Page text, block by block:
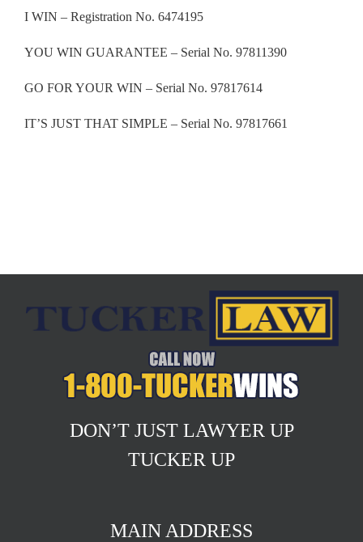
I WIN – Registration No. 6474195
YOU WIN GUARANTEE – Serial No. 97811390
GO FOR YOUR WIN – Serial No. 97817614
IT’S JUST THAT SIMPLE – Serial No. 97817661
DON’T JUST LAWYER UP
TUCKER UP
MAIN ADDRESS